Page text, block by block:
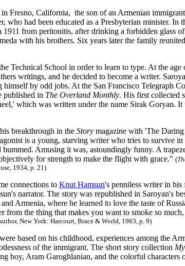
Fresno, California, the son of an Armenian
who had been educated as a Presbyterian minister.
from peritonitis, after drinking a forbidden glass
with his brothers. Six years later the family
Technical School in order to learn to type. At the
writings, and he decided to become a writer.
himself by odd jobs. At the San Francisco Telegraph
published in The Overland Monthly. His first collected
which was written under the name Sirak Goryan.
breakthrough in the Story magazine with 'The
is a young, starving writer who tries to survive
hummed. Amusing it was, astoundingly funny. A
for strength to make the flight with grace." (
1934, p. 21)
connections to Knut Hamsun's penniless writer in his
narrator. The story was republished in Saroyan's
Armenia, where he learned to love the taste of
from the thing that makes you want to smoke so
New York: Harcourt, Brace & World, 1963, p. 9)
based on his childhood, experiences among the
of the immigrant. The short story collection
boy, Aram Garoghlanian, and the colorful